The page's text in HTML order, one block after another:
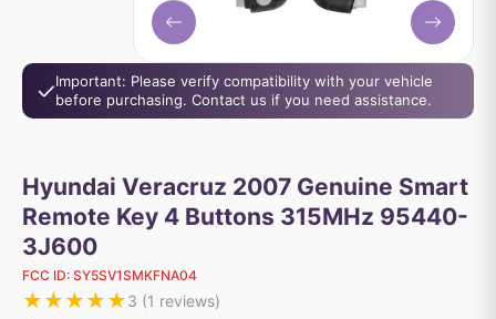
Important: Please verify compatibility with your vehicle
before purchasing. Contact us if you need assistance.
Hyundai Veracruz 2007 Genuine Smart
Remote Key 4 Buttons 315MHz 95440-
3J600
FCC ID: SY5SV1SMKFNA04
★★★★★3 (1 reviews)